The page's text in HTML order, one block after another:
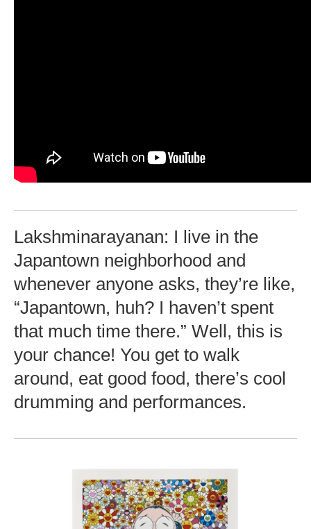
Lakshminarayanan: I live in the
Japantown neighborhood and
whenever anyone asks, they’re like,
“Japantown, huh? I haven’t spent
that much time there.” Well, this is
your chance! You get to walk
around, eat good food, there’s cool
drumming and performances.